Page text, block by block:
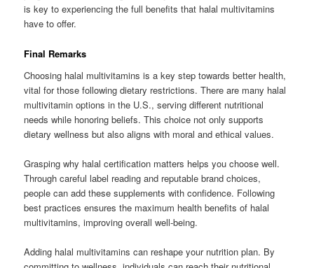
is key to experiencing the full benefits that halal multivitamins
have to offer.
Final Remarks
Choosing halal multivitamins is a key step towards better health,
vital for those following dietary restrictions. There are many halal
multivitamin options in the U.S., serving different nutritional
needs while honoring beliefs. This choice not only supports
dietary wellness but also aligns with moral and ethical values.
Grasping why halal certification matters helps you choose well.
Through careful label reading and reputable brand choices,
people can add these supplements with confidence. Following
best practices ensures the maximum health benefits of halal
multivitamins, improving overall well-being.
Adding halal multivitamins can reshape your nutrition plan. By